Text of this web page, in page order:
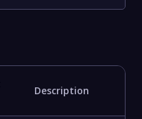
Description